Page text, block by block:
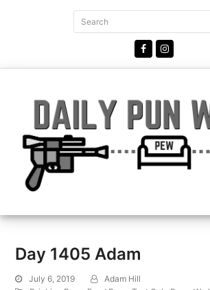
Search
FacebookInstagram
Day 1405 Adam
July 6, 2019
Adam Hill